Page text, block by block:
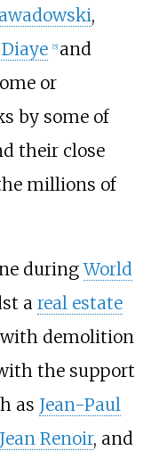
,
[5] and
or
by some of
their close
millions of
duringWorld
a real estate
demolition
the support
as Jean-Paul
Jean Renoir, and